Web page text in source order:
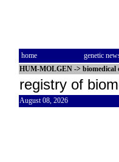
home genetic
HUM-MOLGEN -> biomedical
registry of
August 08, 2026